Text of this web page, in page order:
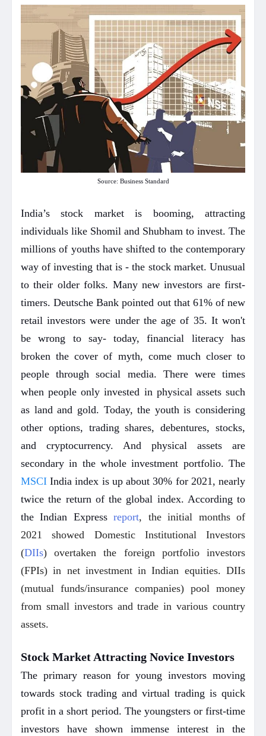
Source: Business Standard
India’s stock market is booming, attracting
individuals like Shomil and Shubham to invest. The
millions of youths have shifted to the contemporary
way of investing that is - the stock market. Unusual
to their older folks. Many new investors are first-
timers. Deutsche Bank pointed out that 61% of new
retail investors were under the age of 35. It won't
be wrong to say- today, financial literacy has
broken the cover of myth, come much closer to
people through social media. There were times
when people only invested in physical assets such
as land and gold. Today, the youth is considering
other options, trading shares, debentures, stocks,
and cryptocurrency. And physical assets are
secondary in the whole investment portfolio. The
MSCI India index is up about 30% for 2021, nearly
twice the return of the global index. According to
the Indian Expressreport, the initial months of
2021 showed Domestic Institutional Investors
(DIIs) overtaken the foreign portfolio investors
(FPIs) in net investment in Indian equities. DIIs
(mutual funds/insurance companies) pool money
from small investors and trade in various country
assets.
Stock Market Attracting Novice Investors
The primary reason for young investors moving
towards stock trading and virtual trading is quick
profit in a short period. The youngsters or first-time
investors have shown immense interest in the